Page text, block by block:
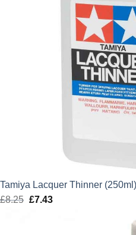
Tamiya Lacquer Thinner
£8.25 Original
£7.43Current